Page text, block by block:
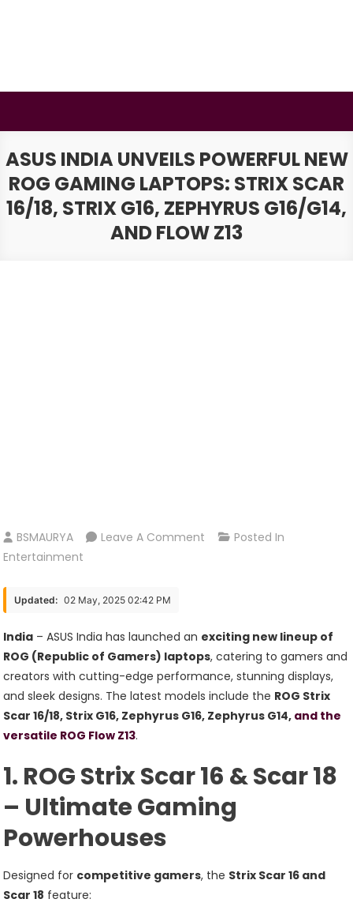
ASUS INDIA UNVEILS POWERFUL NEW
ROG GAMING LAPTOPS: STRIX SCAR
16/18, STRIX G16, ZEPHYRUS G16/G14,
AND FLOW Z13
BSMAURYA Leave A Comment On
New
ROG
Gaming
Laptops:
Strix
Strix
Zephyrus
Flow
Posted In
Entertainment
Updated: 02 May, 2025 02:42 PM
India – ASUS India has launched an exciting new lineup of
ROG (Republic of Gamers) laptops, catering to gamers and
creators with cutting-edge performance, stunning displays,
and sleek designs. The latest models include the ROG Strix
Scar 16/18, Strix G16, Zephyrus G16, Zephyrus G14, and the
versatile ROG Flow Z13.
1. ROG Strix Scar 16 & Scar 18
– Ultimate Gaming
Powerhouses
Designed for competitive gamers, the Strix Scar 16 and
Scar 18 feature: